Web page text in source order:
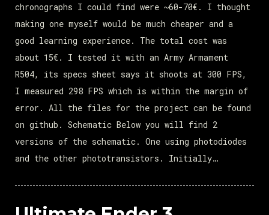
chronographs I could find were ~60-70€. I thought
making one myself would be much cheaper and a
good learning experience. The total cost was
about 15€. I tested it with an Army Armament
R504, its specs sheet says it shoots at 300 FPS,
I measured 298 FPS which is within the margin of
error. All the files for the project can be found
on github. Schematic Below you will find 2
versions of the schematic. One using photodiodes
and the other phototransistors. Initially…